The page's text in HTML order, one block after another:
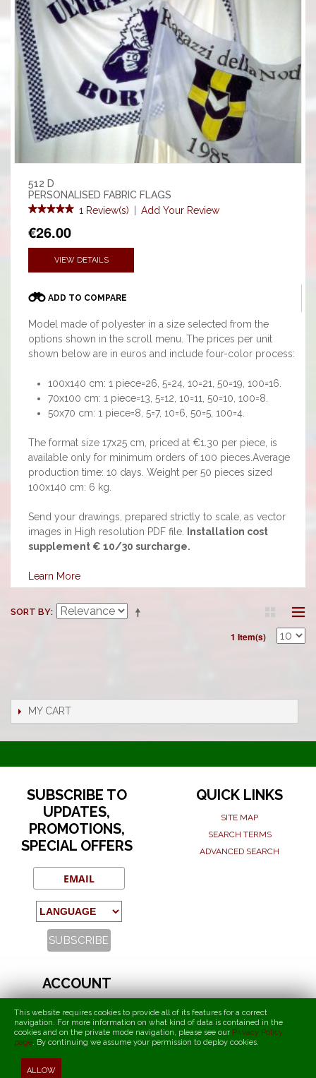
512 D
PERSONALISED FABRIC FLAGS
1 Review(s)
Add Your Review
€26.00
VIEW DETAILS
ADD TO COMPARE
Model made of polyester in a size selected from the
options shown in the scroll menu. The prices per unit
shown below are in euros and include four-color process:
100x140 cm: 1 piece=26, 5=24, 10=21, 50=19, 100=16.
70x100 cm: 1 piece=13, 5=12, 10=11, 50=10, 100=8.
50x70 cm: 1 piece=8, 5=7, 10=6, 50=5, 100=4.
The format size 17x25 cm, priced at €1.30 per piece, is
available only for minimum orders of 100 pieces.Average
production time: 10 days. Weight per 50 pieces sized
100x140 cm: 6 kg.
Send your drawings, prepared strictly to scale, as vector
images in High resolution PDF file.
Installation cost
supplement € 10/30 surcharge.
Learn More
SORT BY
1 Item(s)
MY CART
SUBSCRIBE TO
UPDATES,
PROMOTIONS,
SPECIAL OFFERS
QUICK LINKS
SITE MAP
SEARCH TERMS
ADVANCED SEARCH
ACCOUNT
ORDERS AND RETURNS
This website requires cookies to provide all of its features for a correct
navigation. For more information on what kind of data is contained in the
cookies and on the private mode navigation, please see our Privacy Policy
page. By continuing we assume your permission to deploy cookies.
ALLOW